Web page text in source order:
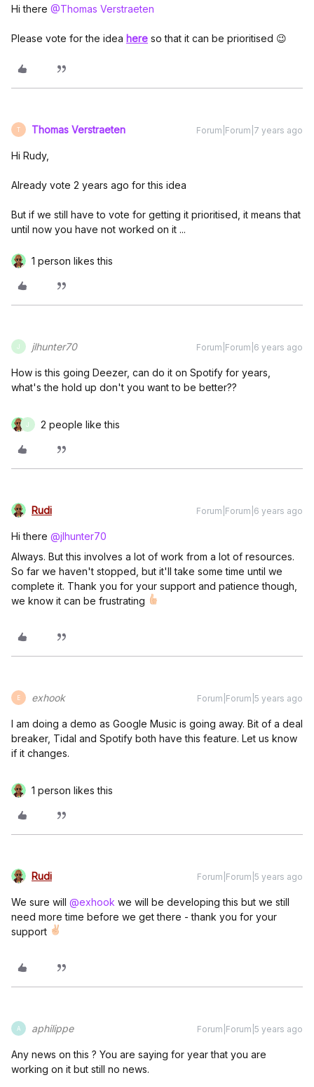
Hi there @Thomas Verstraeten
Please vote for the idea here so that it can be prioritised 😉
T Thomas Verstraeten Forum|Forum|7 years ago
Hi Rudy,
Already vote 2 years ago for this idea
But if we still have to vote for getting it prioritised, it means that
until now you have not worked on it ...
1 person likes this
J jlhunter70 Forum|Forum|6 years ago
How is this going Deezer, can do it on Spotify for years,
what's the hold up don't you want to be better??
J 2 people like this
Rudi Forum|Forum|6 years ago
Hi there @jlhunter70
Always. But this involves a lot of work from a lot of resources.
So far we haven't stopped, but it'll take some time until we
complete it. Thank you for your support and patience though,
we know it can be frustrating
E exhook Forum|Forum|5 years ago
I am doing a demo as Google Music is going away. Bit of a deal
breaker, Tidal and Spotify both have this feature. Let us know
if it changes.
1 person likes this
Rudi Forum|Forum|5 years ago
We sure will @exhook we will be developing this but we still
need more time before we get there - thank you for your
support
A aphilippe Forum|Forum|5 years ago
Any news on this ? You are saying for year that you are
working on it but still no news.